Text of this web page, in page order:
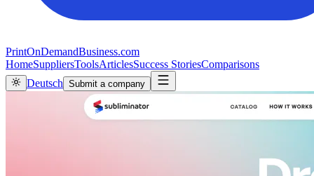
PrintOnDemandBusiness.com
HomeSuppliersToolsArticlesSuccess StoriesComparisons
Deutsch Submit a company